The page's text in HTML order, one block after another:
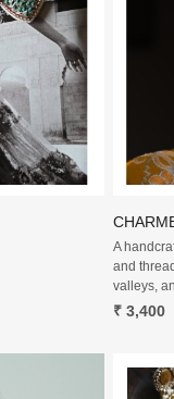
A
and
valleys,
₹ 3,400